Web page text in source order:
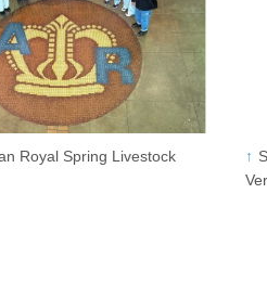
Royal Spring Livestock